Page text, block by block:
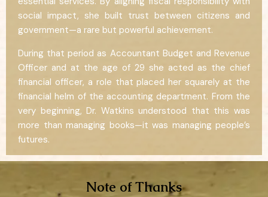
social impact, she built trust between citizens and
government—a rare but powerful achievement.
During that period as Accountant Budget and Revenue
Officer and at the age of 29 she acted as the chief
financial officer, a role that placed her squarely at the
financial helm of the accounting department. From the
very beginning, Dr. Watkins understood that this was
more than managing books—it was managing people’s
futures.
Note of Thanks